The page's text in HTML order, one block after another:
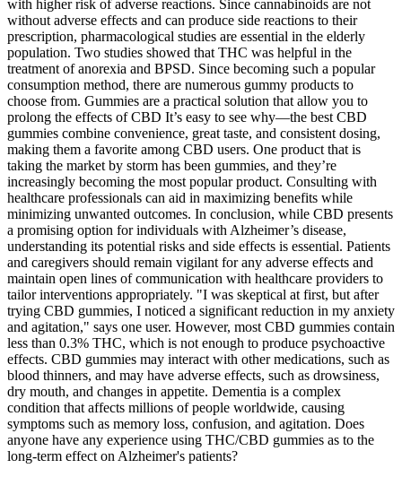
with higher risk of adverse reactions. Since cannabinoids are not
without adverse effects and can produce side reactions to their
prescription, pharmacological studies are essential in the elderly
population. Two studies showed that THC was helpful in the
treatment of anorexia and BPSD. Since becoming such a popular
consumption method, there are numerous gummy products to
choose from. Gummies are a practical solution that allow you to
prolong the effects of CBD It’s easy to see why—the best CBD
gummies combine convenience, great taste, and consistent dosing,
making them a favorite among CBD users. One product that is
taking the market by storm has been gummies, and they’re
increasingly becoming the most popular product. Consulting with
healthcare professionals can aid in maximizing benefits while
minimizing unwanted outcomes. In conclusion, while CBD presents
a promising option for individuals with Alzheimer’s disease,
understanding its potential risks and side effects is essential. Patients
and caregivers should remain vigilant for any adverse effects and
maintain open lines of communication with healthcare providers to
tailor interventions appropriately. "I was skeptical at first, but after
trying CBD gummies, I noticed a significant reduction in my anxiety
and agitation," says one user. However, most CBD gummies contain
less than 0.3% THC, which is not enough to produce psychoactive
effects. CBD gummies may interact with other medications, such as
blood thinners, and may have adverse effects, such as drowsiness,
dry mouth, and changes in appetite. Dementia is a complex
condition that affects millions of people worldwide, causing
symptoms such as memory loss, confusion, and agitation. Does
anyone have any experience using THC/CBD gummies as to the
long-term effect on Alzheimer's patients?